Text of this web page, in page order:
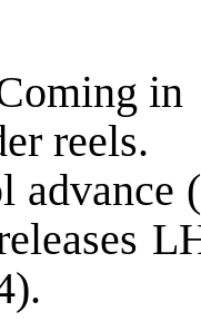
in
reels.
advance